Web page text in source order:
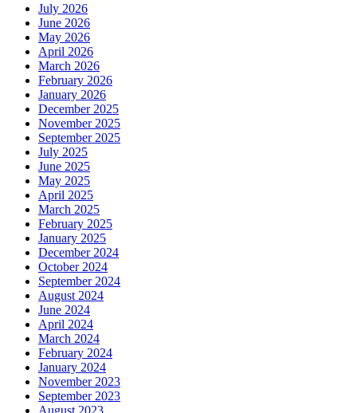
July 2026
June 2026
May 2026
April 2026
March 2026
February 2026
January 2026
December 2025
November 2025
September 2025
July 2025
June 2025
May 2025
April 2025
March 2025
February 2025
January 2025
December 2024
October 2024
September 2024
August 2024
June 2024
April 2024
March 2024
February 2024
January 2024
November 2023
September 2023
August 2023